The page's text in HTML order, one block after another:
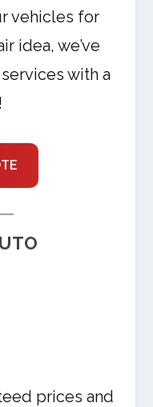
vehicles for
idea, we’ve
with a
prices and